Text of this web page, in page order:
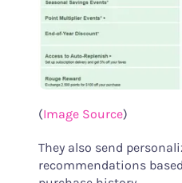
(Image Source)
They also send
recommendations